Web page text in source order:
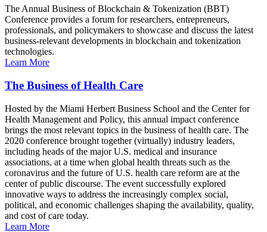
The Annual Business of Blockchain & Tokenization (BBT)
Conference provides a forum for researchers, entrepreneurs,
professionals, and policymakers to showcase and discuss the latest
business-relevant developments in blockchain and tokenization
technologies.
Learn More
The Business of Health Care
Hosted by the Miami Herbert Business School and the Center for
Health Management and Policy, this annual impact conference
brings the most relevant topics in the business of health care. The
2020 conference brought together (virtually) industry leaders,
including heads of the major U.S. medical and insurance
associations, at a time when global health threats such as the
coronavirus and the future of U.S. health care reform are at the
center of public discourse. The event successfully explored
innovative ways to address the increasingly complex social,
political, and economic challenges shaping the availability, quality,
and cost of care today.
Learn More